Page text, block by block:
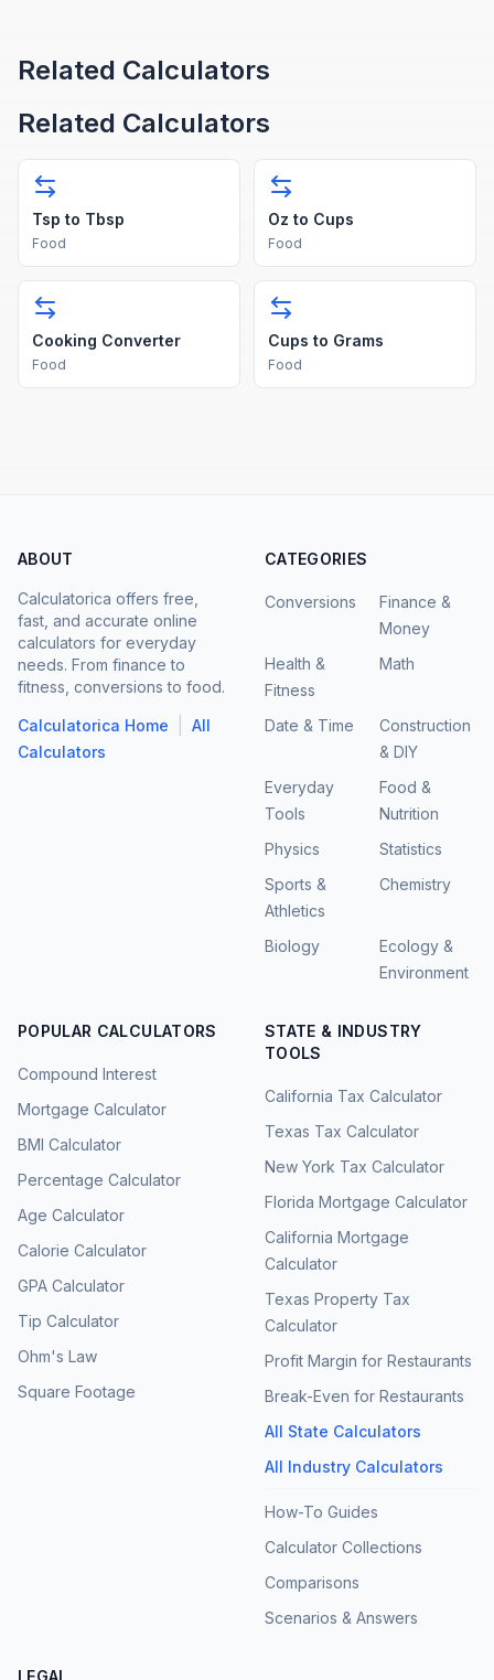
Related Calculators
Related Calculators
Tsp to Tbsp
Food
Oz to Cups
Food
Cooking Converter
Food
Cups to Grams
Food
ABOUT
Calculatorica offers free,
fast, and accurate online
calculators for everyday
needs. From finance to
fitness, conversions to food.
Calculatorica Home
All
Calculators
CATEGORIES
Conversions
Finance &
Money
Health &
Fitness
Math
Date & Time
Construction
& DIY
Everyday
Tools
Food &
Nutrition
Physics
Statistics
Sports &
Athletics
Chemistry
Biology
Ecology &
Environment
POPULAR CALCULATORS
Compound Interest
Mortgage Calculator
BMI Calculator
Percentage Calculator
Age Calculator
Calorie Calculator
GPA Calculator
Tip Calculator
Ohm's Law
Square Footage
STATE & INDUSTRY
TOOLS
California Tax Calculator
Texas Tax Calculator
New York Tax Calculator
Florida Mortgage Calculator
California Mortgage
Calculator
Texas Property Tax
Calculator
Profit Margin for Restaurants
Break-Even for Restaurants
All State Calculators
All Industry Calculators
How-To Guides
Calculator Collections
Comparisons
Scenarios & Answers
LEGAL